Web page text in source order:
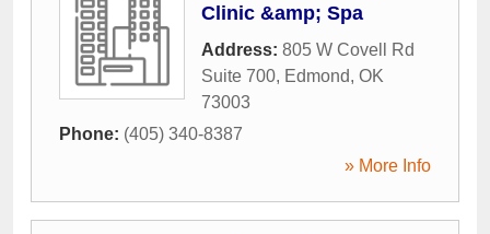
Clinic &amp; Spa
Address: 805 W Covell Rd
Suite 700, Edmond, OK
73003
Phone: (405) 340-8387
» More Info